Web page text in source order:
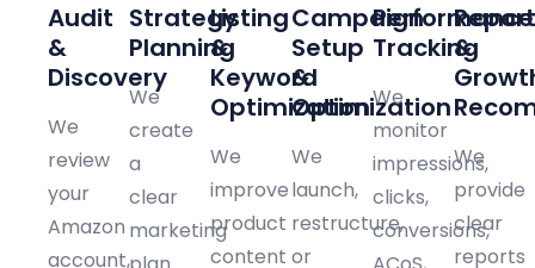
Audit
&
Discovery
We
review
your
Amazon
account,
Strategy
Planning
We
create
a
clear
marketing
Listing
&
Keyword
Optimization
We
improve
product
content
Campaign
Setup
&
Optimization
We
launch,
restructure,
or
Performance
Tracking
We
monitor
impressions,
clicks,
conversions,
&
We
provide
clear
reports